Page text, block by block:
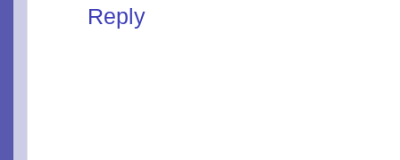
Reply